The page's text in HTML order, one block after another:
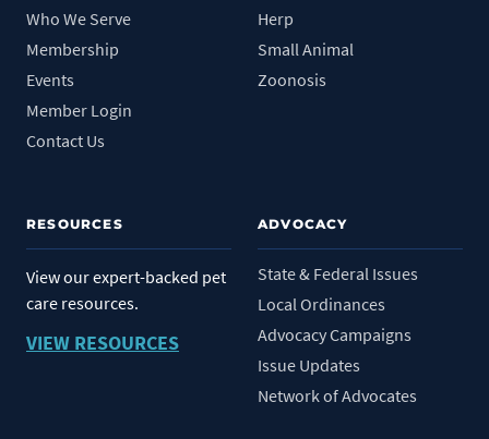
Who We Serve
Membership
Events
Member Login
Contact Us
Herp
Small Animal
Zoonosis
ADVOCACY
State & Federal Issues
Local Ordinances
Advocacy Campaigns
Issue Updates
Network of Advocates
RESOURCES
View our expert-backed pet
care resources.
VIEW RESOURCES